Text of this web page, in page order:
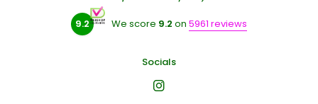
9.2 We score 9.2 on 5961 reviews
Socials